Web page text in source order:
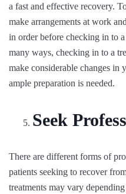
a fast and effective recovery.
make arrangements at work
in order before checking in to
many ways, checking in to a
make considerable changes
ample preparation is needed.
Seek
There are different forms of
patients seeking to recover
treatments may vary